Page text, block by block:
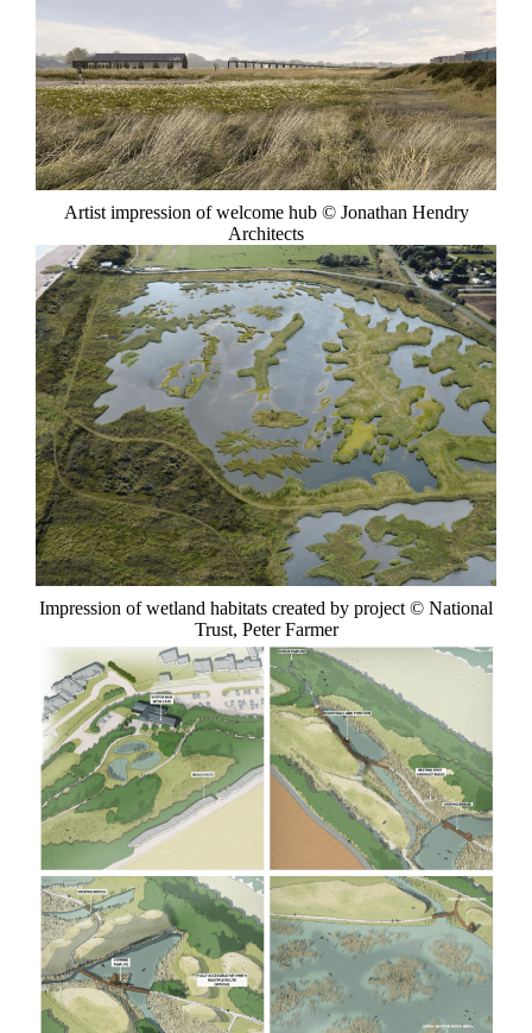
Artist impression of welcome hub © Jonathan Hendry
Architects
Impression of wetland habitats created by project © National
Trust, Peter Farmer